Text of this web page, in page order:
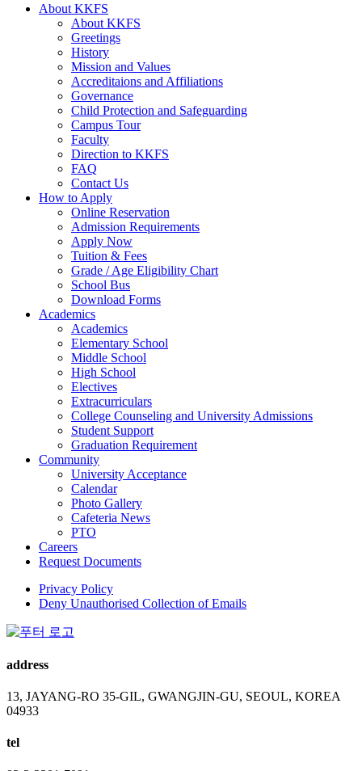
About KKFS
About KKFS
Greetings
History
Mission and Values
Accreditaions and Affiliations
Governance
Child Protection and Safeguarding
Campus Tour
Faculty
Direction to KKFS
FAQ
Contact Us
How to Apply
Online Reservation
Admission Requirements
Apply Now
Tuition & Fees
Grade / Age Eligibility Chart
School Bus
Download Forms
Academics
Academics
Elementary School
Middle School
High School
Electives
Extracurriculars
College Counseling and University Admissions
Student Support
Graduation Requirement
Community
University Acceptance
Calendar
Photo Gallery
Cafeteria News
PTO
Careers
Request Documents
Privacy Policy
Deny Unauthorised Collection of Emails
address
13, JAYANG-RO 35-GIL, GWANGJIN-GU, SEOUL, KOREA
04933
tel